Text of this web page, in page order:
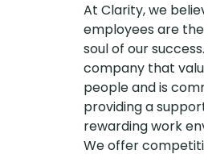
At Clarity, we
employees are
soul of our
company that
people and is
providing a
rewarding work
We offer